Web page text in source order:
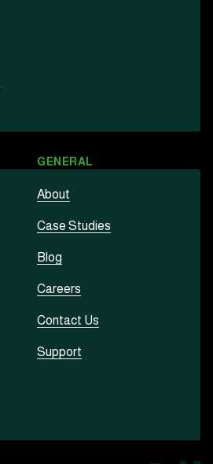
GENERAL
About
Case Studies
Blog
Careers
Contact Us
Support